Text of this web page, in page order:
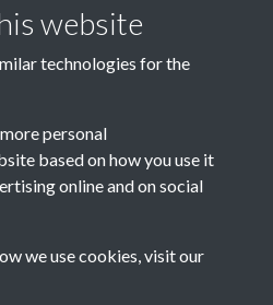
Meeting AGM
- 1967 -
website
technologies for the
personal
based on how you use it
online and on social
we use cookies, visit our